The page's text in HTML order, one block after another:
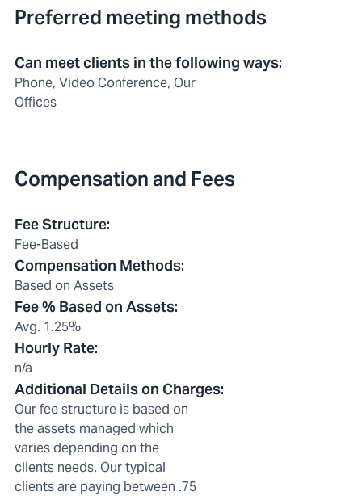
Preferred meeting methods
Can meet clients in the following ways:
Phone, Video Conference, Our
Offices
Compensation and Fees
Fee Structure:
Fee-Based
Compensation Methods:
Based on Assets
Fee % Based on Assets:
Avg. 1.25%
Hourly Rate:
n/a
Additional Details on Charges:
Our fee structure is based on
the assets managed which
varies depending on the
clients needs. Our typical
clients are paying between .75